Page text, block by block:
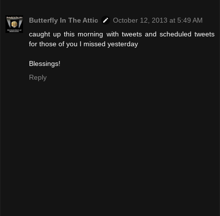
Butterfly In The Attic
October 12, 2013 at 5:49 AM
caught up this morning with tweets and scheduled tweets
for those of you I missed yesterday
Blessings!
Reply